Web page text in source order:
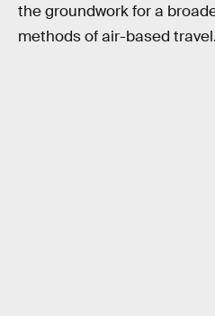
the groundwork for a
methods of air-based travel.